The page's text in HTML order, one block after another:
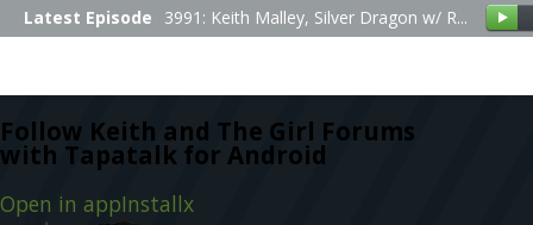
Follow Keith and The Girl Forums
with Tapatalk for Android
Open in appInstallx
Latest Episode 3991: Keith Malley, Silver Dragon w/ R...